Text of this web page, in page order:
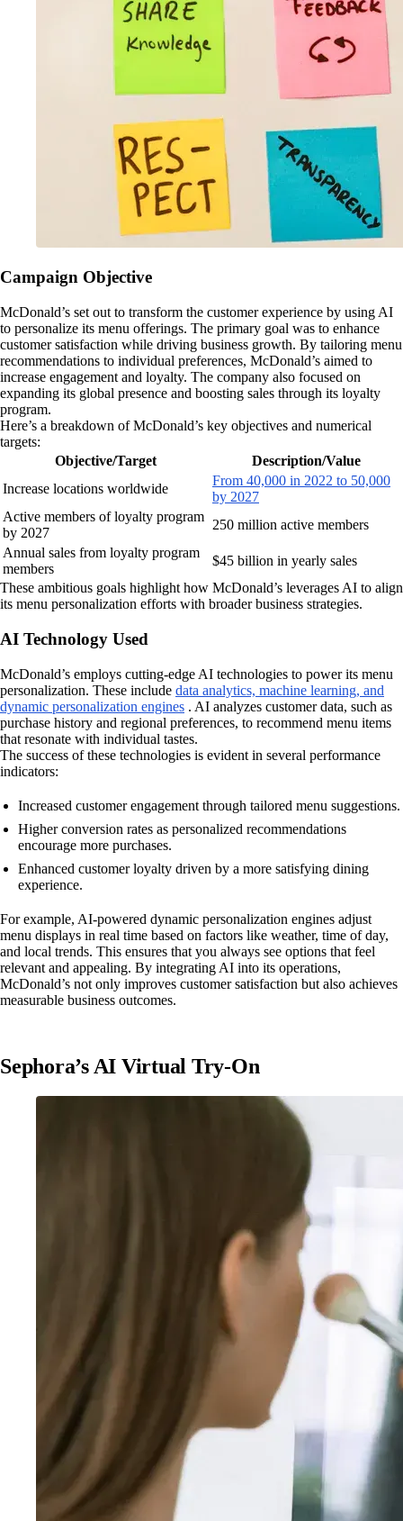
Campaign Objective
McDonald’s set out to transform the customer experience by using AI
to personalize its menu offerings. The primary goal was to enhance
customer satisfaction while driving business growth. By tailoring menu
recommendations to individual preferences, McDonald’s aimed to
increase engagement and loyalty. The company also focused on
expanding its global presence and boosting sales through its loyalty
program.
Here’s a breakdown of McDonald’s key objectives and numerical
targets:
Objective/Target
Description/Value
Increase locations worldwide
From 40,000 in 2022 to 50,000
by 2027
Active members of loyalty program
by 2027
250 million active members
Annual sales from loyalty program
members
$45 billion in yearly sales
These ambitious goals highlight how McDonald’s leverages AI to align
its menu personalization efforts with broader business strategies.
AI Technology Used
McDonald’s employs cutting-edge AI technologies to power its menu
personalization. These include data analytics, machine learning, and
dynamic personalization engines . AI analyzes customer data, such as
purchase history and regional preferences, to recommend menu items
that resonate with individual tastes.
The success of these technologies is evident in several performance
indicators:
Increased customer engagement through tailored menu suggestions.
Higher conversion rates as personalized recommendations
encourage more purchases.
Enhanced customer loyalty driven by a more satisfying dining
experience.
For example, AI-powered dynamic personalization engines adjust
menu displays in real time based on factors like weather, time of day,
and local trends. This ensures that you always see options that feel
relevant and appealing. By integrating AI into its operations,
McDonald’s not only improves customer satisfaction but also achieves
measurable business outcomes.
Sephora’s AI Virtual Try-On